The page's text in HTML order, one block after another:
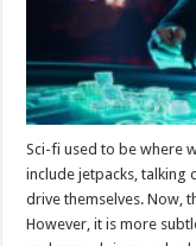
Sci-fi used to be where
include jetpacks, talking
drive themselves. Now,
However, it is more